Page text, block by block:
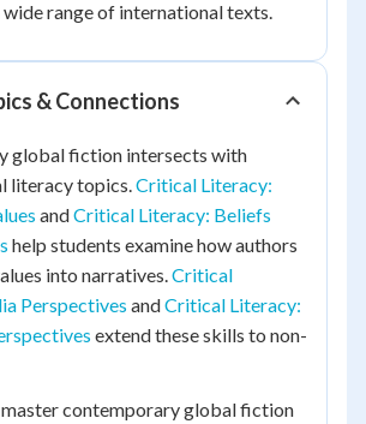
wide range of international texts.
& Connections
global fiction intersects with
literacy topics.Critical Literacy:
andCritical Literacy: Beliefs
help students examine how authors
into narratives.Critical
Perspectives andCritical Literacy:
extend these skills to non-
master contemporary global fiction